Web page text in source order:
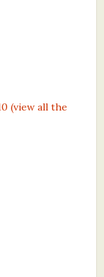
(view all the